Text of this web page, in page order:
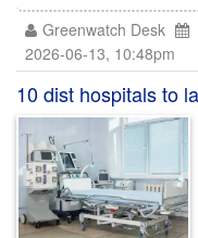
Greenwatch Desk
2026-06-13, 10:48pm
10 dist hospitals to